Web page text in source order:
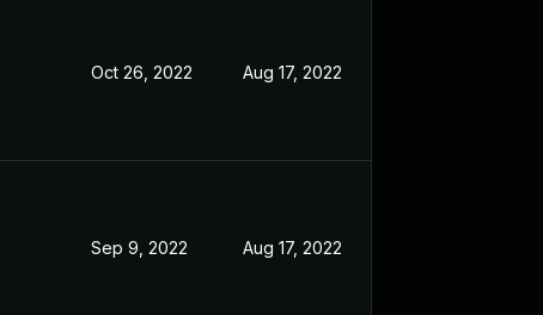
Oct 26, 2022 Aug 17, 2022
Sep 9, 2022 Aug 17, 2022